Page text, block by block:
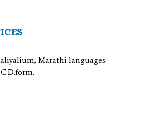
Marathi languages.